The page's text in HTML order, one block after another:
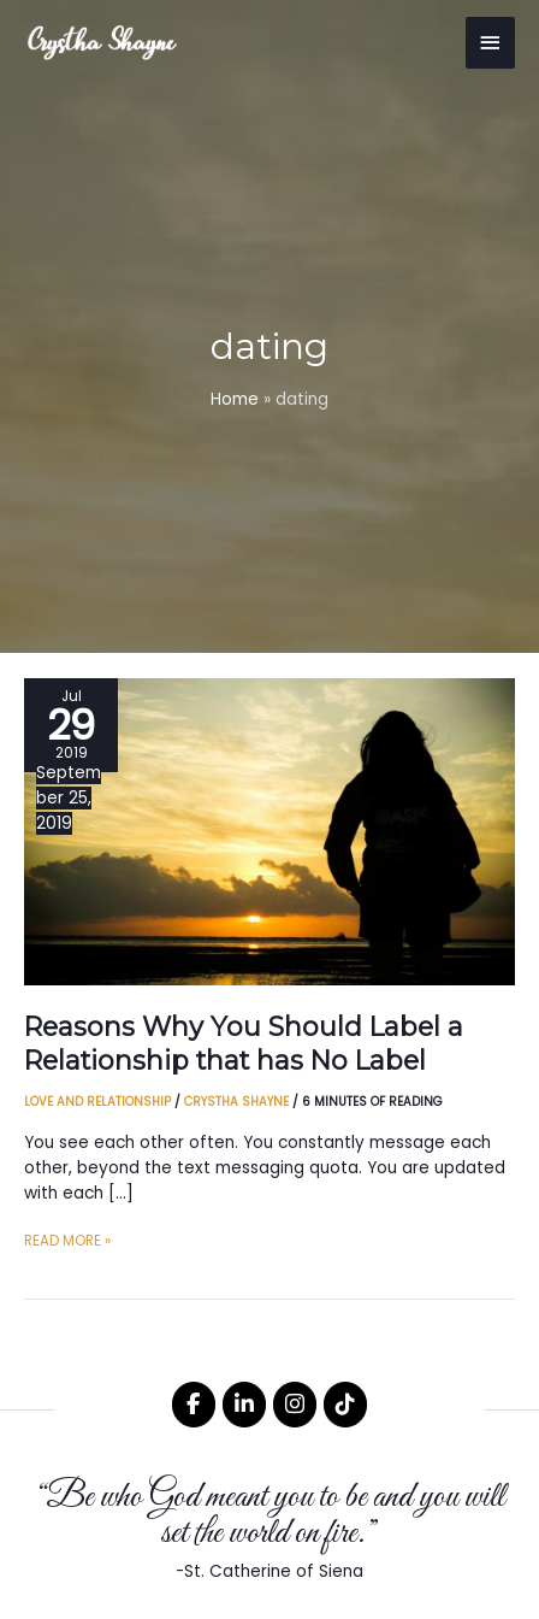
content
Main
dating
Home » dating
Jul
29
2019
Septem
ber 25,
2019
Reasons Why You Should Label a
Relationship that has No Label
LOVE AND RELATIONSHIP/ CRYSTHA SHAYNE / 6 MINUTES OF READING
You see each other often. You constantly message each
other, beyond the text messaging quota. You are updated
with each […]
REASONS
YOU
RELATIONSHIP
NO
READ MORE »
“Be who God meant you to be and you will
set the world on fire.”
-St. Catherine of Siena